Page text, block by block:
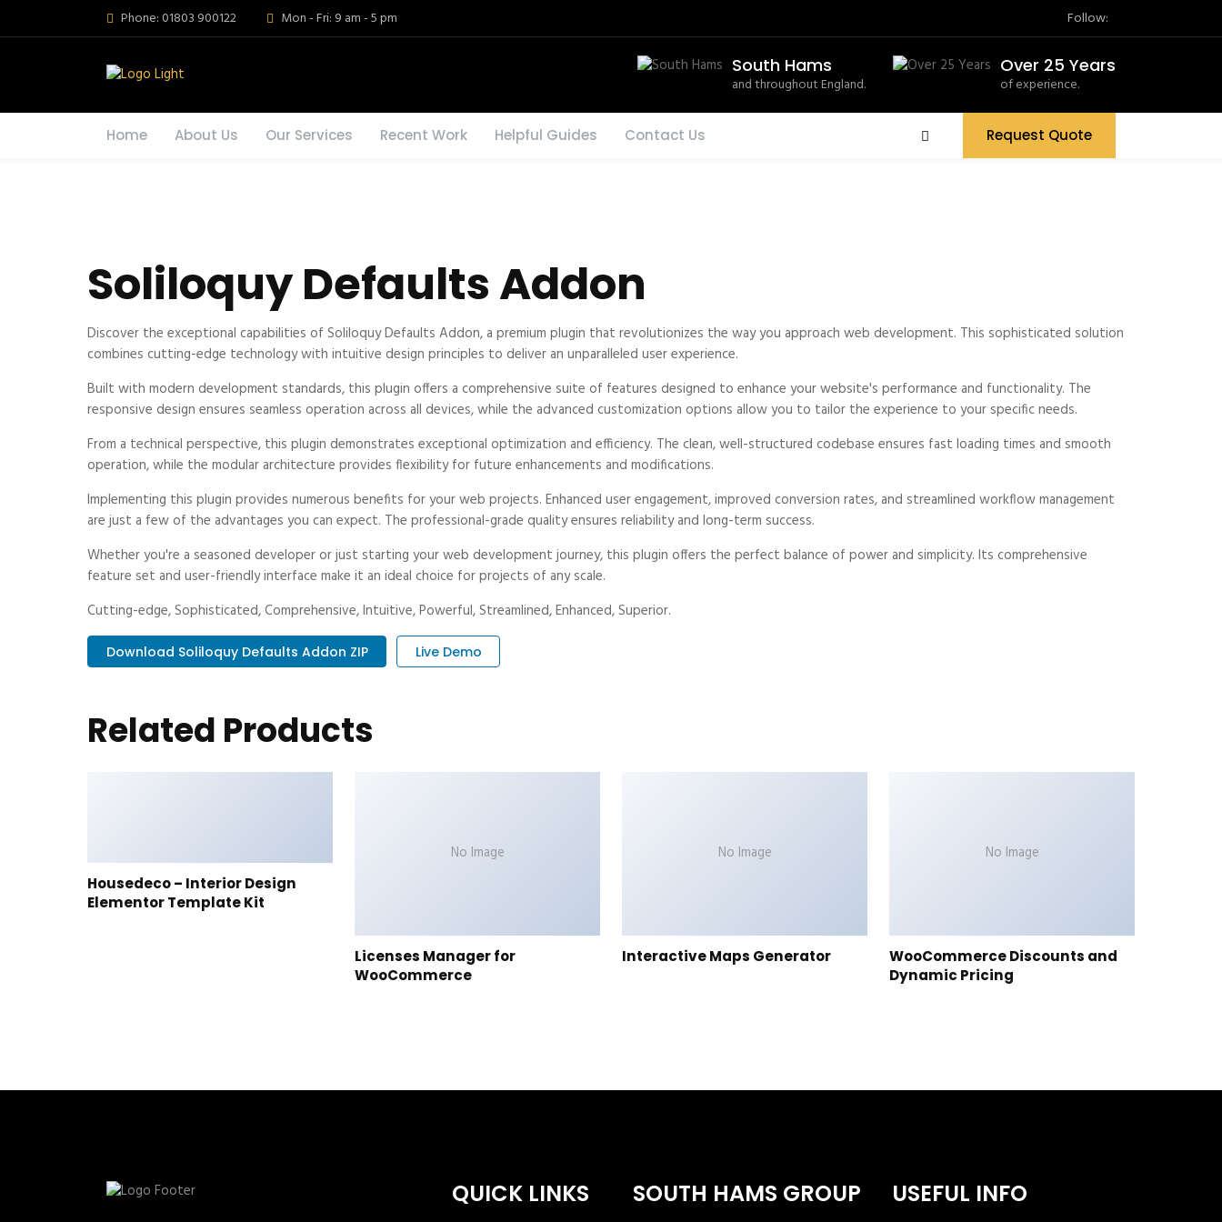
Phone: 01803 900122 Mon - Fri: 9 am - 5 pm Follow:
South Hams
and throughout England.
Over 25 Years
of experience.
Home About Us Our Services Recent Work Helpful Guides Contact Us Request Quote
Soliloquy Defaults Addon
Discover the exceptional capabilities of Soliloquy Defaults Addon, a premium plugin that revolutionizes the way you approach web development. This sophisticated solution
combines cutting-edge technology with intuitive design principles to deliver an unparalleled user experience.
Built with modern development standards, this plugin offers a comprehensive suite of features designed to enhance your website's performance and functionality. The
responsive design ensures seamless operation across all devices, while the advanced customization options allow you to tailor the experience to your specific needs.
From a technical perspective, this plugin demonstrates exceptional optimization and efficiency. The clean, well-structured codebase ensures fast loading times and smooth
operation, while the modular architecture provides flexibility for future enhancements and modifications.
Implementing this plugin provides numerous benefits for your web projects. Enhanced user engagement, improved conversion rates, and streamlined workflow management
are just a few of the advantages you can expect. The professional-grade quality ensures reliability and long-term success.
Whether you're a seasoned developer or just starting your web development journey, this plugin offers the perfect balance of power and simplicity. Its comprehensive
feature set and user-friendly interface make it an ideal choice for projects of any scale.
Cutting-edge, Sophisticated, Comprehensive, Intuitive, Powerful, Streamlined, Enhanced, Superior.
Download Soliloquy Defaults Addon ZIP Live Demo
Related Products
Housedeco – Interior Design
Elementor Template Kit
No Image
Licenses Manager for
WooCommerce
No Image
Interactive Maps Generator
No Image
WooCommerce Discounts and
Dynamic Pricing
QUICK LINKS SOUTH HAMS GROUP USEFUL INFO